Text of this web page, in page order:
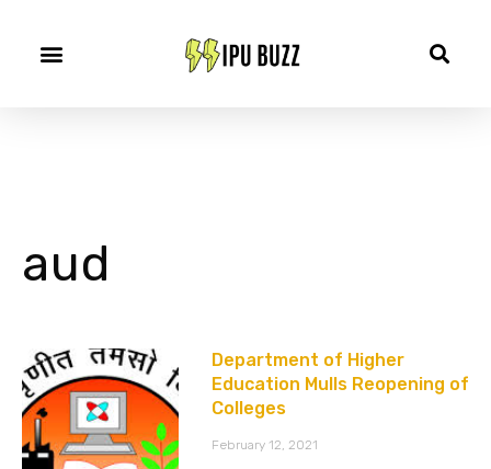
aud
Department of Higher
Education Mulls Reopening of
Colleges
February 12, 2021